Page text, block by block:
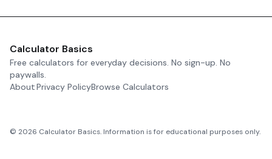
Calculator Basics
Free calculators for everyday decisions. No sign-up. No
paywalls.
AboutPrivacy PolicyBrowse Calculators
© 2026 Calculator Basics. Information is for educational purposes only.